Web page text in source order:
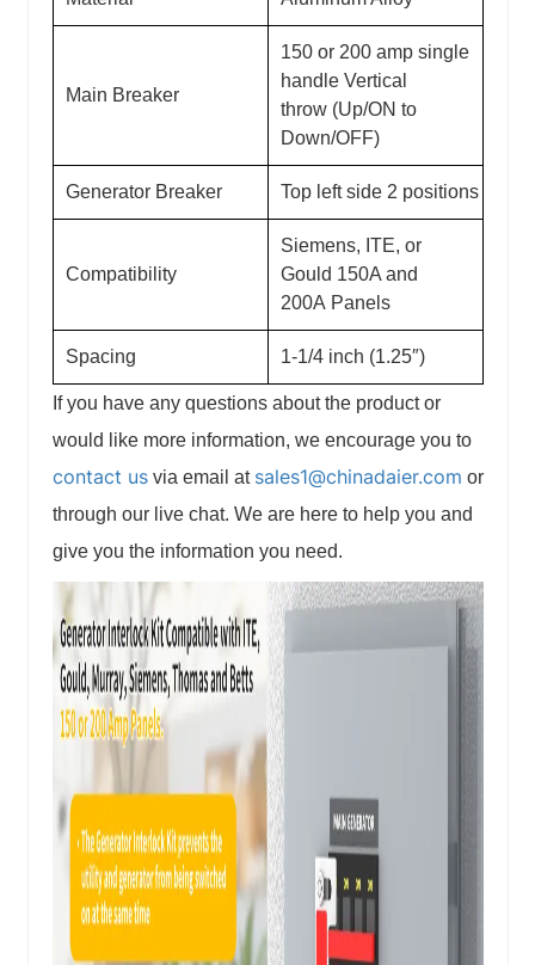
Main Breaker
150 or 200 amp single
handle Vertical
throw (Up/ON to
Down/OFF)
Generator Breaker Top left side 2 positions
Compatibility
Siemens, ITE, or
Gould 150A and
200A Panels
Spacing 1-1/4 inch (1.25″)
If you have any questions about the product or
would like more information, we encourage you to
contact usvia email at sales1@chinadaier.com or
through our live chat. We are here to help you and
give you the information you need.